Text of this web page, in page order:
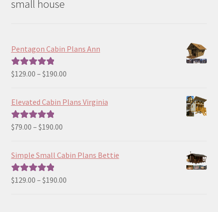
small house
Pentagon Cabin Plans Ann
Rated5.00
$129.00 – $190.00Price
$129.00
through
Elevated Cabin Plans Virginia
Rated5.00
$79.00 – $190.00Price
$79.00
Simple Small Cabin Plans Bettie
Rated5.00
$129.00 – $190.00Price